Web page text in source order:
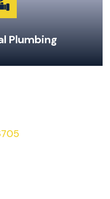
Same Day Service
Plumbing